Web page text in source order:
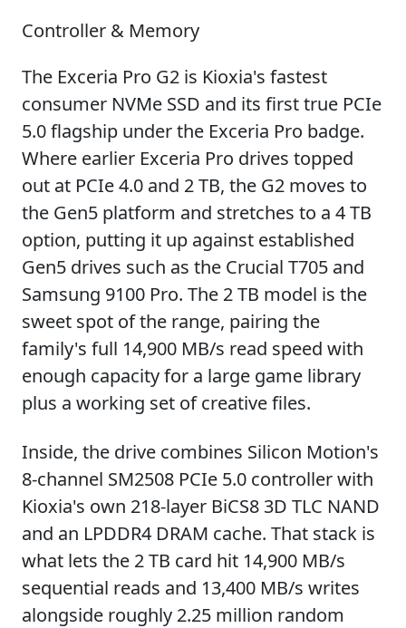
Controller & Memory
The Exceria Pro G2 is Kioxia's fastest
consumer NVMe SSD and its first true PCIe
5.0 flagship under the Exceria Pro badge.
Where earlier Exceria Pro drives topped
out at PCIe 4.0 and 2 TB, the G2 moves to
the Gen5 platform and stretches to a 4 TB
option, putting it up against established
Gen5 drives such as the Crucial T705 and
Samsung 9100 Pro. The 2 TB model is the
sweet spot of the range, pairing the
family's full 14,900 MB/s read speed with
enough capacity for a large game library
plus a working set of creative files.
Inside, the drive combines Silicon Motion's
8-channel SM2508 PCIe 5.0 controller with
Kioxia's own 218-layer BiCS8 3D TLC NAND
and an LPDDR4 DRAM cache. That stack is
what lets the 2 TB card hit 14,900 MB/s
sequential reads and 13,400 MB/s writes
alongside roughly 2.25 million random